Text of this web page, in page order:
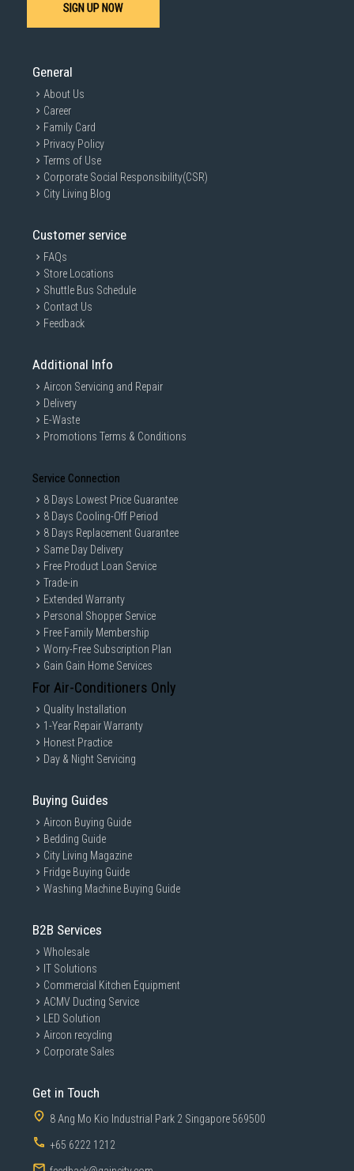
SIGN UP NOW
General
About Us
Career
Family Card
Privacy Policy
Terms of Use
Corporate Social Responsibility(CSR)
City Living Blog
Customer service
FAQs
Store Locations
Shuttle Bus Schedule
Contact Us
Feedback
Additional Info
Aircon Servicing and Repair
Delivery
E-Waste
Promotions Terms & Conditions
Service Connection
8 Days Lowest Price Guarantee
8 Days Cooling-Off Period
8 Days Replacement Guarantee
Same Day Delivery
Free Product Loan Service
Trade-in
Extended Warranty
Personal Shopper Service
Free Family Membership
Worry-Free Subscription Plan
Gain Gain Home Services
For Air-Conditioners Only
Quality Installation
1-Year Repair Warranty
Honest Practice
Day & Night Servicing
Buying Guides
Aircon Buying Guide
Bedding Guide
City Living Magazine
Fridge Buying Guide
Washing Machine Buying Guide
B2B Services
Wholesale
IT Solutions
Commercial Kitchen Equipment
ACMV Ducting Service
LED Solution
Aircon recycling
Corporate Sales
Get in Touch
8 Ang Mo Kio Industrial Park 2 Singapore 569500
+65 6222 1212